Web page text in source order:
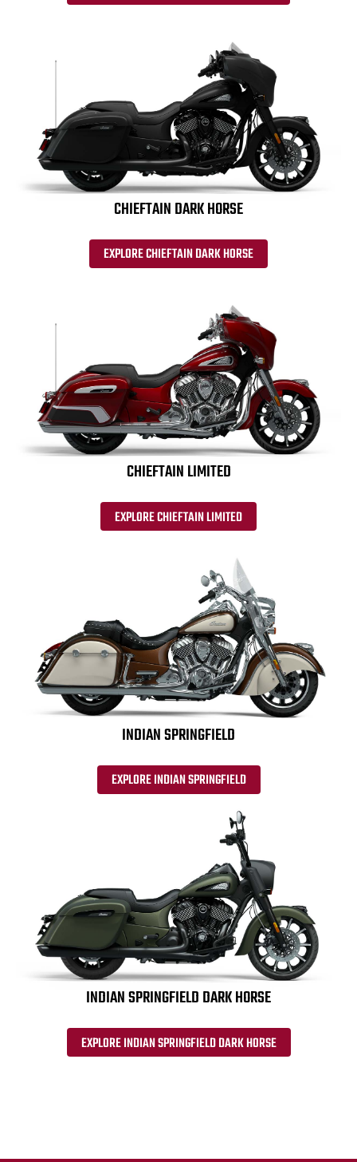
CHIEFTAIN DARK HORSE
EXPLORE CHIEFTAIN DARK HORSE
CHIEFTAIN LIMITED
EXPLORE CHIEFTAIN LIMITED
INDIAN SPRINGFIELD
EXPLORE INDIAN SPRINGFIELD
INDIAN SPRINGFIELD DARK HORSE
EXPLORE INDIAN SPRINGFIELD DARK HORSE